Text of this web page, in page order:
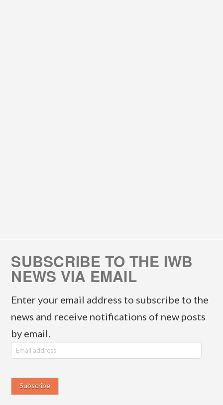
SUBSCRIBE TO THE IWB
NEWS VIA EMAIL
Enter your email address to subscribe to the
news and receive notifications of new posts
by email.
E